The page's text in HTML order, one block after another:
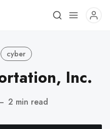
cyber
Inc.
2 min read